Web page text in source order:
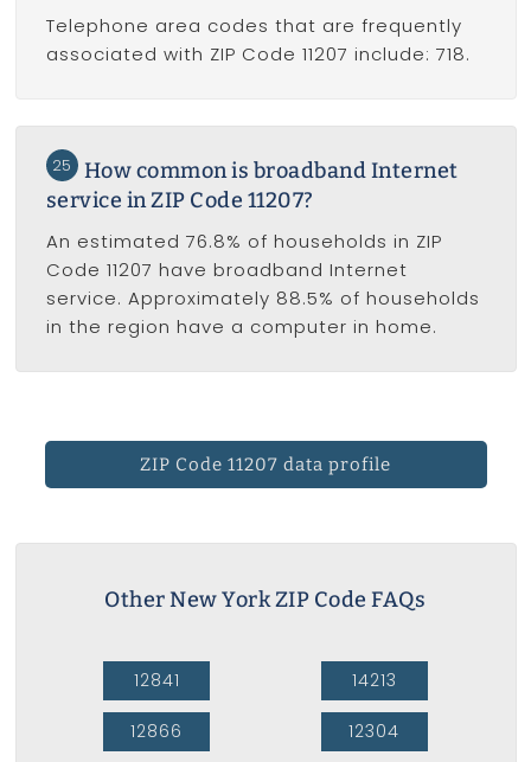
Telephone area codes that are frequently
associated with ZIP Code 11207 include: 718.
25
How common is broadband Internet
service in ZIP Code 11207?
An estimated 76.8% of households in ZIP
Code 11207 have broadband Internet
service. Approximately 88.5% of households
in the region have a computer in home.
ZIP Code 11207 data profile
Other New York ZIP Code FAQs
12841
12866
14213
12304